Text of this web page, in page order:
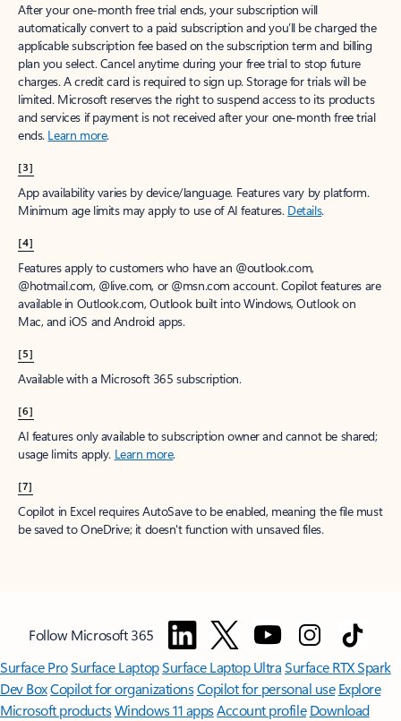
After your one-month free trial ends, your subscription will
automatically convert to a paid subscription and you’ll be charged the
applicable subscription fee based on the subscription term and billing
plan you select. Cancel anytime during your free trial to stop future
charges. A credit card is required to sign up. Storage for trials will be
limited. Microsoft reserves the right to suspend access to its products
and services if payment is not received after your one-month free trial
ends. Learn more.
[3]
App availability varies by device/language. Features vary by platform.
Minimum age limits may apply to use of AI features. Details.
[4]
Features apply to customers who have an @outlook.com,
@hotmail.com, @live.com, or @msn.com account. Copilot features are
available in Outlook.com, Outlook built into Windows, Outlook on
Mac, and iOS and Android apps.
[5]
Available with a Microsoft 365 subscription.
[6]
AI features only available to subscription owner and cannot be shared;
usage limits apply. Learn more.
[7]
Copilot in Excel requires AutoSave to be enabled, meaning the file must
be saved to OneDrive; it doesn't function with unsaved files.
Follow Microsoft 365
Surface ProSurface LaptopSurface Laptop UltraSurface RTX Spark
Dev BoxCopilot for organizationsCopilot for personal use Explore
Microsoft productsWindows 11 appsAccount profile Download